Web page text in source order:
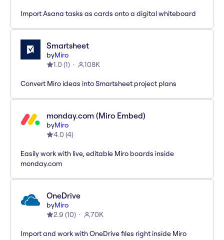
Import Asana tasks as cards onto a digital whiteboard
Smartsheet
byMiro
1.0 (1) 108K
Convert Miro ideas into Smartsheet project plans
monday.com (Miro Embed)
byMiro
4.0 (4)
Easily work with live, editable Miro boards inside
monday.com
OneDrive
byMiro
2.9 (10) 70K
Import and work with OneDrive files right inside Miro